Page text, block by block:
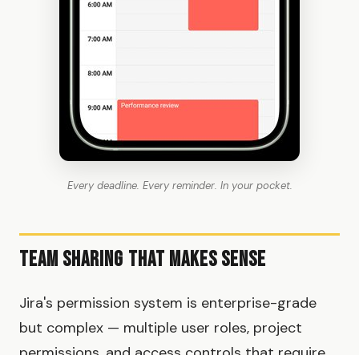
Every deadline. Every reminder. In your pocket.
Team Sharing That Makes Sense
Jira's permission system is enterprise-grade
but complex — multiple user roles, project